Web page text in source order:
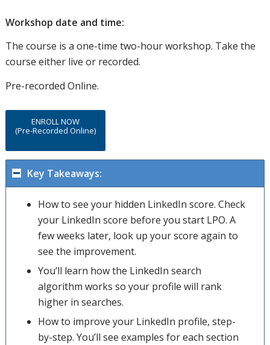
Workshop date and time:
The course is a one-time two-hour workshop. Take the
course either live or recorded.
Pre-recorded Online.
ENROLL NOW
(Pre-Recorded Online)
Key Takeaways:
How to see your hidden LinkedIn score. Check
your LinkedIn score before you start LPO. A
few weeks later, look up your score again to
see the improvement.
You’ll learn how the LinkedIn search
algorithm works so your profile will rank
higher in searches.
How to improve your LinkedIn profile, step-
by-step. You’ll see examples for each section